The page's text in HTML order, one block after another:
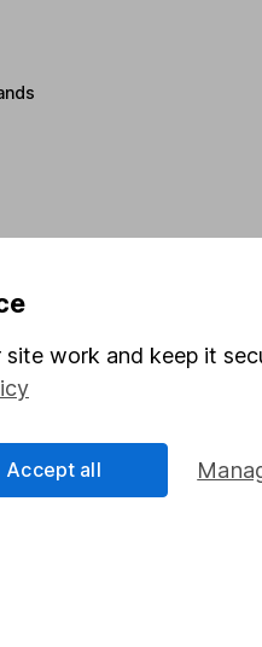
work and keep it
Accept all